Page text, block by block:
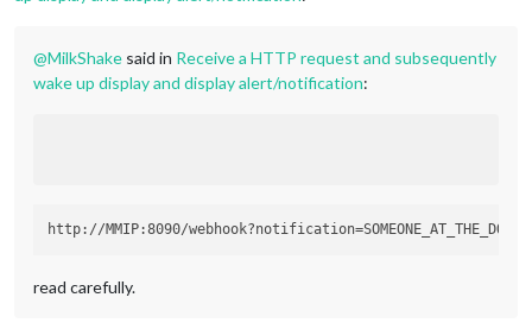
@MilkShake said in Receive a HTTP request and subsequently
wake up display and display alert/notification:
read carefully.